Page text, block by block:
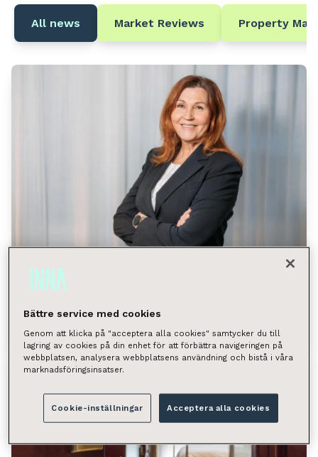
All news Market Reviews Property
Property Management
“Flexibility Is Our Unique Strength”
Bättre service med cookies
Genom att klicka på "acceptera alla cookies" samtycker du till
lagring av cookies på din enhet för att förbättra navigeringen på
webbplatsen, analysera webbplatsens användning och bistå i våra
marknadsföringsinsatser.
Cookie-inställningar Acceptera alla cookies